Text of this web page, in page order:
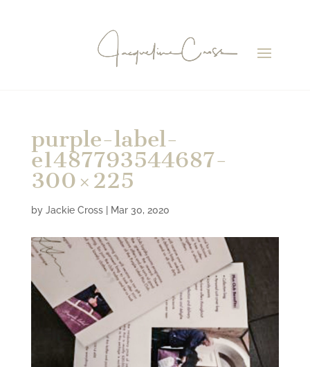
purple-label-
e1487793544687-
300×225
by Jackie Cross| Mar 30, 2020